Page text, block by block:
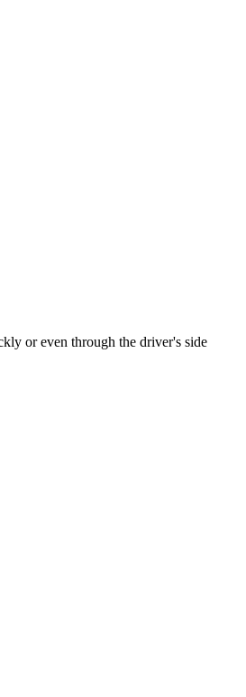
or even through the driver's side